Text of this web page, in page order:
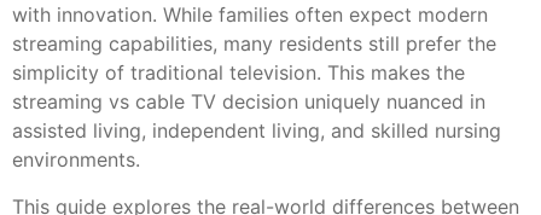
with innovation. While families often expect modern
streaming capabilities, many residents still prefer the
simplicity of traditional television. This makes the
streaming vs cable TV decision uniquely nuanced in
assisted living, independent living, and skilled nursing
environments.
This guide explores the real-world differences between